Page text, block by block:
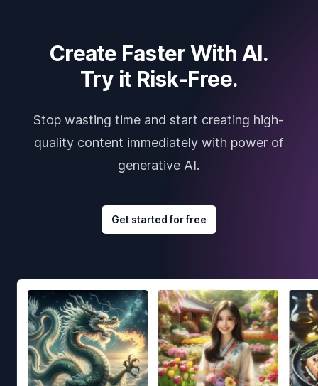
Create Faster With AI.
Try it Risk-Free.
Stop wasting time and start creating high-
quality content immediately with power of
generative AI.
Get started for free